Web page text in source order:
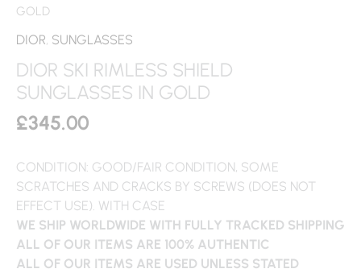
GOLD
DIOR, SUNGLASSES
DIOR SKI RIMLESS SHIELD
SUNGLASSES IN GOLD
£345.00
CONDITION: GOOD/FAIR CONDITION, SOME
SCRATCHES AND CRACKS BY SCREWS (DOES NOT
EFFECT USE). WITH CASE
WE SHIP WORLDWIDE WITH FULLY TRACKED SHIPPING
ALL OF OUR ITEMS ARE 100% AUTHENTIC
ALL OF OUR ITEMS ARE USED UNLESS STATED